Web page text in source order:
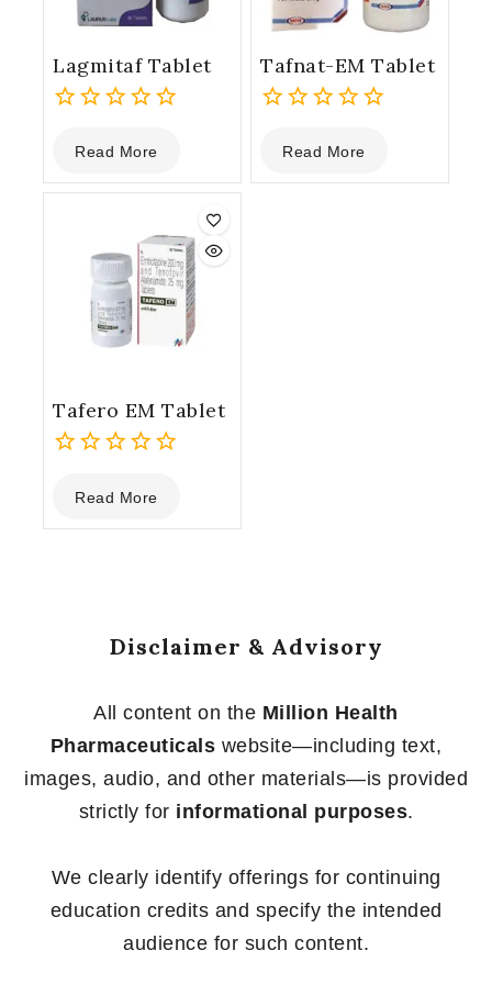
Lagmitaf Tablet
out
of
Read More
Tafnat-EM Tablet
out
of
Read More
Tafero EM Tablet
out
of
Read More
Disclaimer & Advisory
All content on the Million Health
Pharmaceuticals website—including text,
images, audio, and other materials—is provided
strictly for informational purposes.
We clearly identify offerings for continuing
education credits and specify the intended
audience for such content.